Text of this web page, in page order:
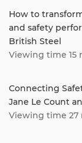
How to
and safety
British Steel
Viewing time 15
Connecting
Jane Le Count
Viewing time 27